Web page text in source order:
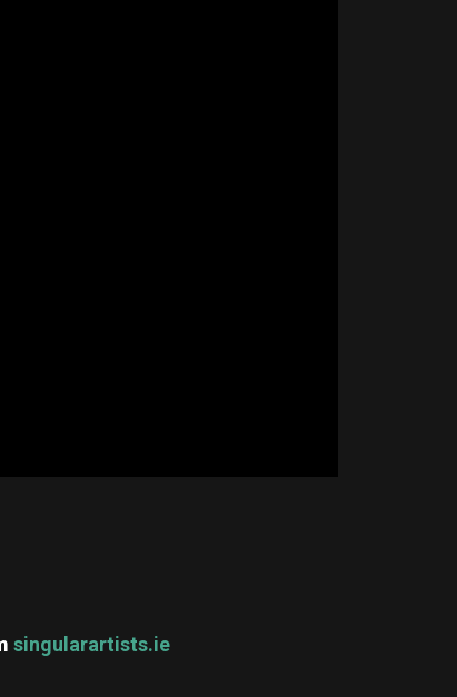
singularartists.ie